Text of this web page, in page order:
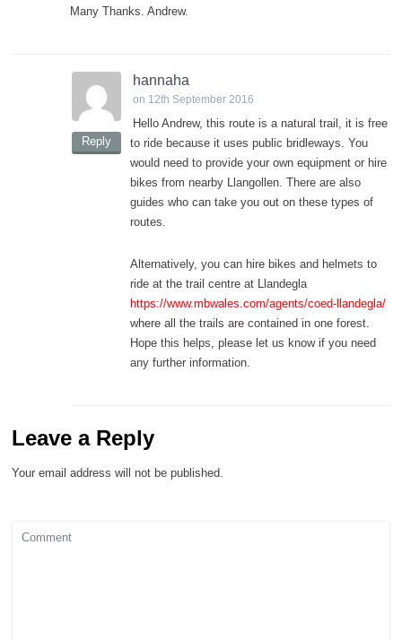
Many Thanks. Andrew.
Reply
hannaha
on 12th September 2016
Hello Andrew, this route is a natural trail, it is free
to ride because it uses public bridleways. You
would need to provide your own equipment or hire
bikes from nearby Llangollen. There are also
guides who can take you out on these types of
routes.
Alternatively, you can hire bikes and helmets to
ride at the trail centre at Llandegla
https://www.mbwales.com/agents/coed-llandegla/
where all the trails are contained in one forest.
Hope this helps, please let us know if you need
any further information.
Leave a Reply
Your email address will not be published.